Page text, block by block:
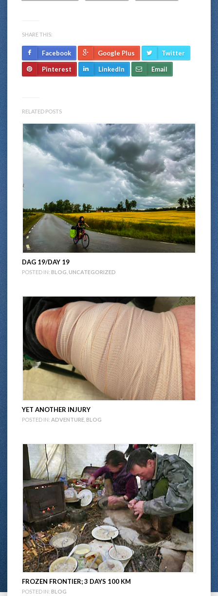
SHARE THIS:
Facebook Google Plus Twitter
Pinterest LinkedIn Email
RELATED POSTS
DAG 19/DAY 19
POSTED IN: BLOG UNCATEGORIZED
YET ANOTHER INJURY
POSTED IN: ADVENTURE BLOG
FROZEN FRONTIER; 3 DAYS 100 KM
POSTED IN: BLOG